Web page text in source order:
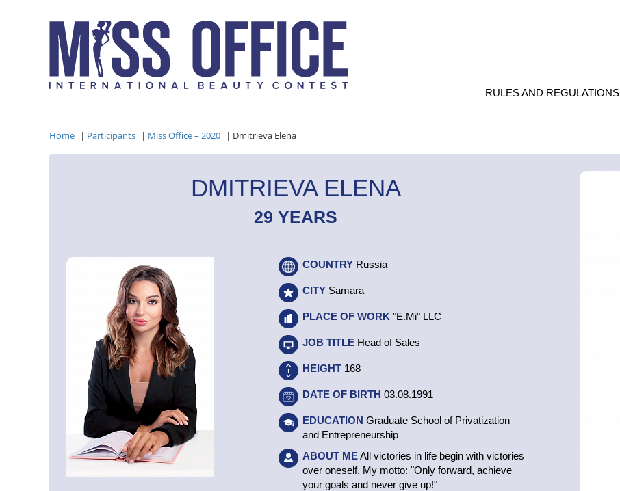
RULES AND REGULATIONS
Home | Participants | Miss Office – 2020 | Dmitrieva Elena
DMITRIEVA ELENA
29 YEARS
COUNTRY Russia
CITY Samara
PLACE OF WORK "E.Mi" LLC
JOB TITLE Head of Sales
HEIGHT 168
DATE OF BIRTH 03.08.1991
EDUCATION Graduate School of Privatization
and Entrepreneurship
ABOUT MEAll victories in life begin with victories
over oneself. My motto: "Only forward, achieve
your goals and never give up!"